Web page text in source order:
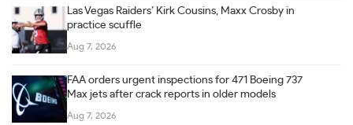
Las Vegas Raiders’ Kirk Cousins, Maxx Crosby in
practice scuffle
Aug 7, 2026
FAA orders urgent inspections for 471 Boeing 737
Max jets after crack reports in older models
Aug 7, 2026